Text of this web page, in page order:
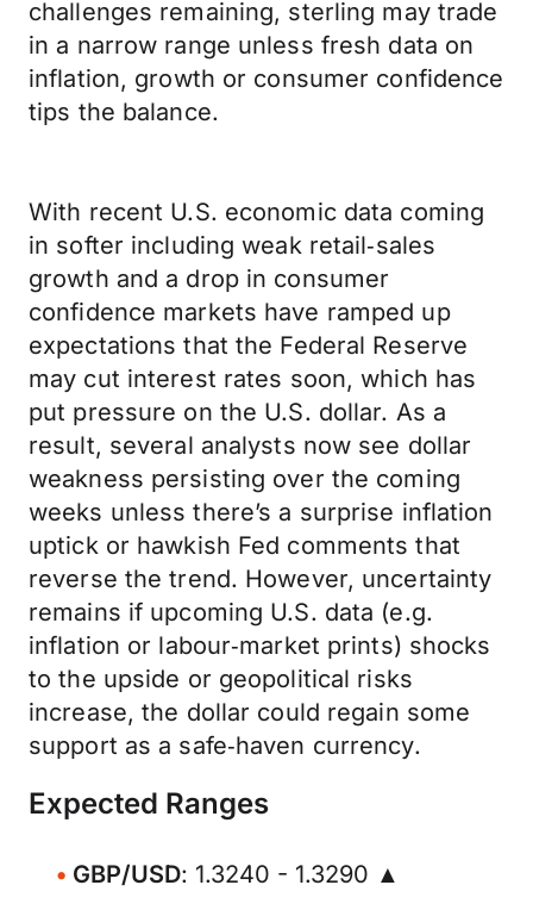
challenges remaining, sterling may trade
in a narrow range unless fresh data on
inflation, growth or consumer confidence
tips the balance.
With recent U.S. economic data coming
in softer including weak retail‑sales
growth and a drop in consumer
confidence markets have ramped up
expectations that the Federal Reserve
may cut interest rates soon, which has
put pressure on the U.S. dollar. As a
result, several analysts now see dollar
weakness persisting over the coming
weeks unless there’s a surprise inflation
uptick or hawkish Fed comments that
reverse the trend. However, uncertainty
remains if upcoming U.S. data (e.g.
inflation or labour‑market prints) shocks
to the upside or geopolitical risks
increase, the dollar could regain some
support as a safe‑haven currency.
Expected Ranges
GBP/USD: 1.3240 - 1.3290 ▲